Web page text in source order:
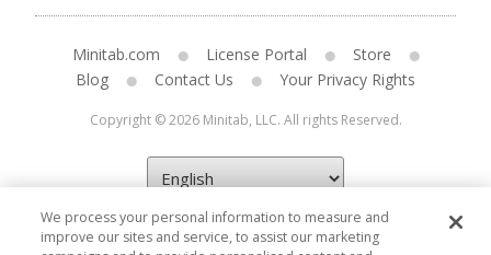
Minitab.com License Portal
Store
Blog
Contact Us Your Privacy Rights
Copyright © 2026 Minitab, LLC. All rights Reserved.
We process your personal information to measure and
improve our sites and service, to assist our marketing